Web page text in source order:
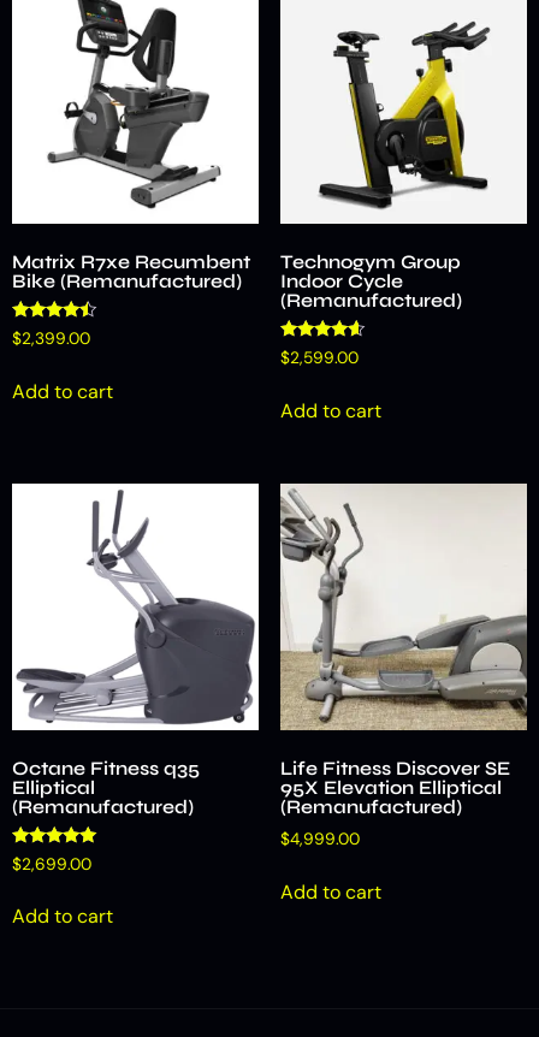
Matrix R7xe Recumbent
Bike (Remanufactured)
Rated
4.25
$2,399.00
Add to cart
Technogym Group
Indoor Cycle
(Remanufactured)
Rated
4.42
$2,599.00
Add to cart
Octane Fitness q35
Elliptical
(Remanufactured)
Rated
5.00
$2,699.00
Add to cart
Life Fitness Discover SE
95X Elevation Elliptical
(Remanufactured)
$4,999.00
Add to cart